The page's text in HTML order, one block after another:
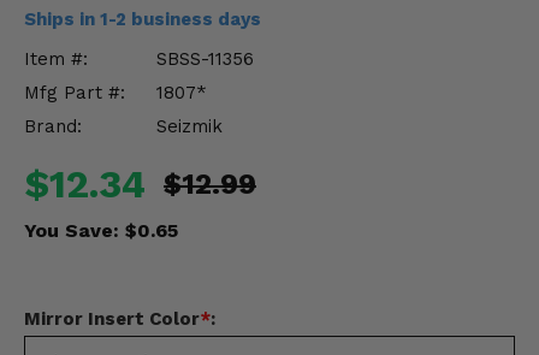
Ships in 1-2 business days
Item #:
SBSS-11356
Mfg Part #:
1807*
Brand:
Seizmik
$12.34 $12.99
You Save: $0.65
Mirror Insert Color*:
Enhancements & Add-Ons
Misc.